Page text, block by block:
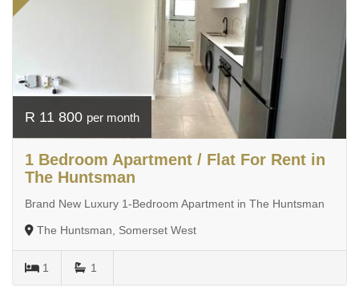
R 11 800 per month
1 Bedroom Apartment / Flat For Rent in
The Huntsman
Brand New Luxury 1-Bedroom Apartment in The Huntsman
The Huntsman, Somerset West
1 1